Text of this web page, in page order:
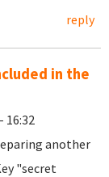
reply
in the
16:32
another
"secret